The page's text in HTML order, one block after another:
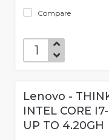
Compare
Lenovo -
INTEL CORE
UP TO 4.20GH